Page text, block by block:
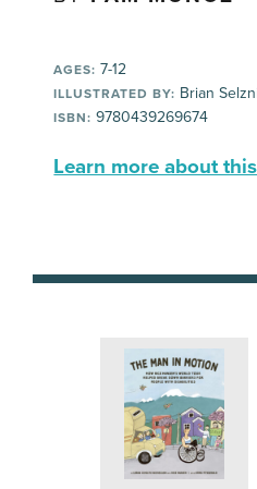
AGES: 7-12
ILLUSTRATED BY: Brian
ISBN: 9780439269674
Learn more about